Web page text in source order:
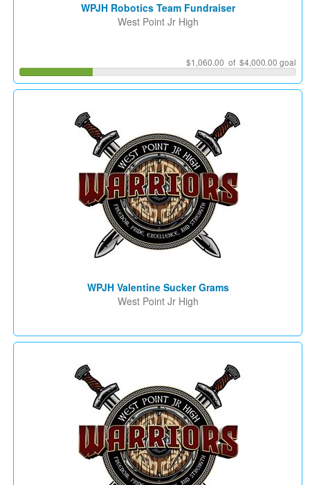
WPJH Robotics Team Fundraiser
West Point Jr High
$1,060.00 of $4,000.00 goal
WPJH Valentine Sucker Grams
West Point Jr High